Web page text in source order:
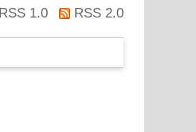
RSS 1.0 RSS 2.0